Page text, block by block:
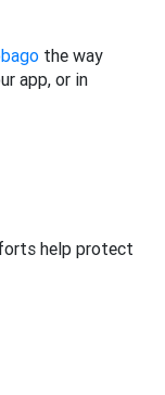
the way
app, or in
help protect